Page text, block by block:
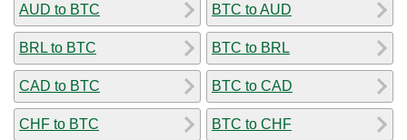
AUD to BTC
BRL to BTC
CAD to BTC
CHF to BTC
BTC to AUD
BTC to BRL
BTC to CAD
BTC to CHF